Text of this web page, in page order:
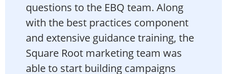
questions to the EBQ team. Along
with the best practices component
and extensive guidance training, the
Square Root marketing team was
able to start building campaigns